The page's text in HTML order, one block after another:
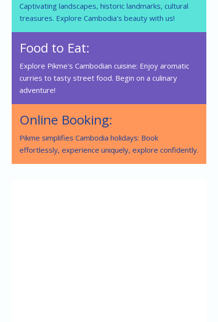
Captivating landscapes, historic landmarks, cultural
treasures. Explore Cambodia's beauty with us!
Food to Eat:
Explore Pikme's Cambodian cuisine: Enjoy aromatic
curries to tasty street food. Begin on a culinary
adventure!
Online Booking:
Pikme simplifies Cambodia holidays: Book
effortlessly, experience uniquely, explore confidently.